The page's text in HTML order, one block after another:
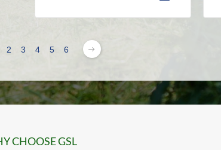
2 3 4 5 6
CHOOSE GSL